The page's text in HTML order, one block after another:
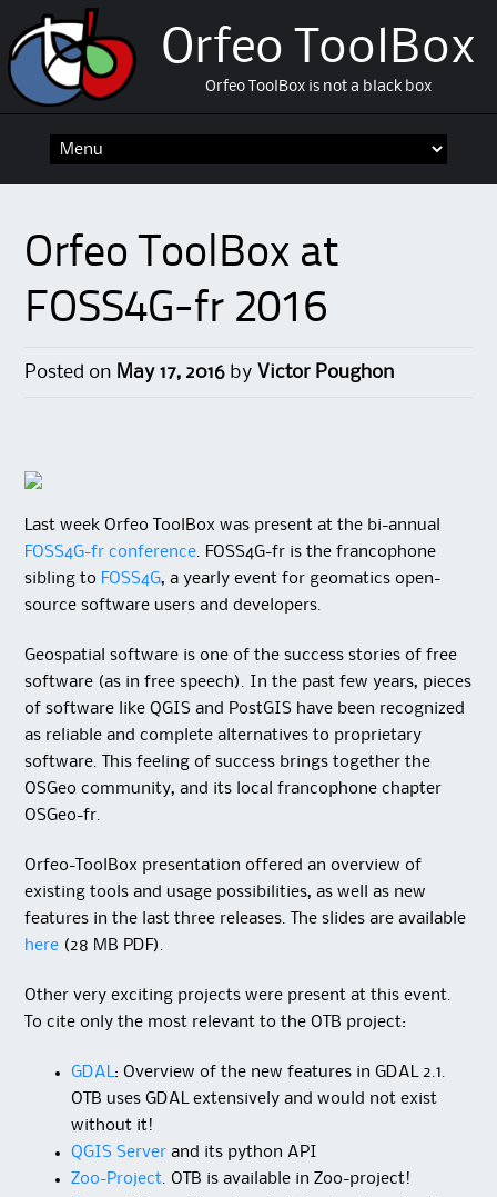
Orfeo ToolBox
Orfeo ToolBox is not a black box
Orfeo ToolBox at
FOSS4G-fr 2016
Posted on May 17, 2016 by Victor Poughon
Last week Orfeo ToolBox was present at the bi-annual
FOSS4G-fr conference. FOSS4G-fr is the francophone
sibling to FOSS4G, a yearly event for geomatics open-
source software users and developers.
Geospatial software is one of the success stories of free
software (as in free speech). In the past few years, pieces
of software like QGIS and PostGIS have been recognized
as reliable and complete alternatives to proprietary
software. This feeling of success brings together the
OSGeo community, and its local francophone chapter
OSGeo-fr.
Orfeo-ToolBox presentation offered an overview of
existing tools and usage possibilities, as well as new
features in the last three releases. The slides are available
here (28 MB PDF).
Other very exciting projects were present at this event.
To cite only the most relevant to the OTB project:
GDAL: Overview of the new features in GDAL 2.1.
OTB uses GDAL extensively and would not exist
without it!
QGIS Server and its python API
Zoo-Project. OTB is available in Zoo-project!